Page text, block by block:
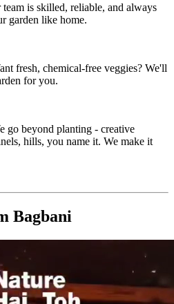
team is skilled, reliable, and always
garden like home.
fresh, chemical-free veggies? We'll
for you.
go beyond planting - creative
hills, you name it. We make it
Bagbani